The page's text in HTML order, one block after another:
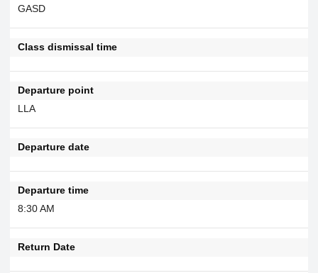
GASD
Class dismissal time
Departure point
LLA
Departure date
Departure time
8:30 AM
Return Date